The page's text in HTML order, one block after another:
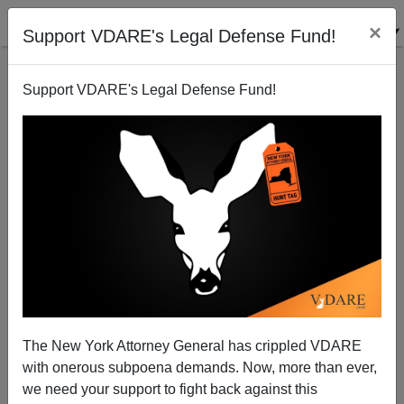
Support VDARE's Legal Defense Fund! ×
Support VDARE's Legal Defense Fund!
The New York Attorney General has crippled VDARE
with onerous subpoena demands. Now, more than ever,
we need your support to fight back against this
Allowed To Take Their Own Side
James Kirkpatrick
01/03/2016
A+|a-
As almost nobody watched the last Democratic debate,
you may have missed Hillary Clinton’s charge that